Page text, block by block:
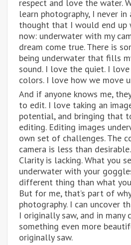
respect and love the water.
learn photography, I never
thought that I would end up
now: underwater with my
dream come true. There is
being underwater that fills
sound. I love the quiet. I
colors. I love how we move
And if anyone knows me,
to edit. I love taking an
potential, and bringing that
editing. Editing images
own set of challenges. The
camera is less than
Clarity is lacking. What you
underwater with your
different thing than what
But for me, that’s part of
photography. I can uncover
I originally saw, and in many
something even more
originally saw.